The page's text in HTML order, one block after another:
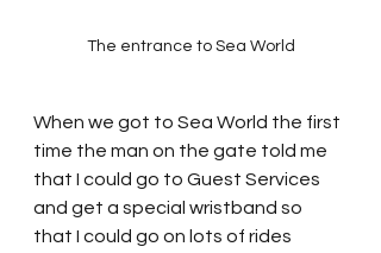
The entrance to Sea World
When we got to Sea World the first
time the man on the gate told me
that I could go to Guest Services
and get a special wristband so
that I could go on lots of rides